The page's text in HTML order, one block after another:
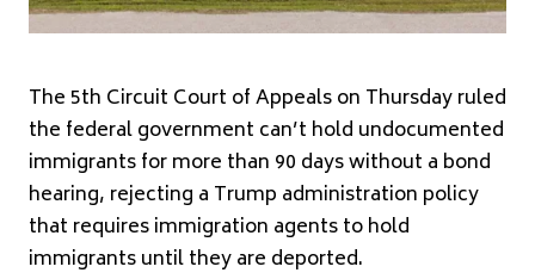
The 5th Circuit Court of Appeals on Thursday ruled
the federal government can’t hold undocumented
immigrants for more than 90 days without a bond
hearing, rejecting a Trump administration policy
that requires immigration agents to hold
immigrants until they are deported.